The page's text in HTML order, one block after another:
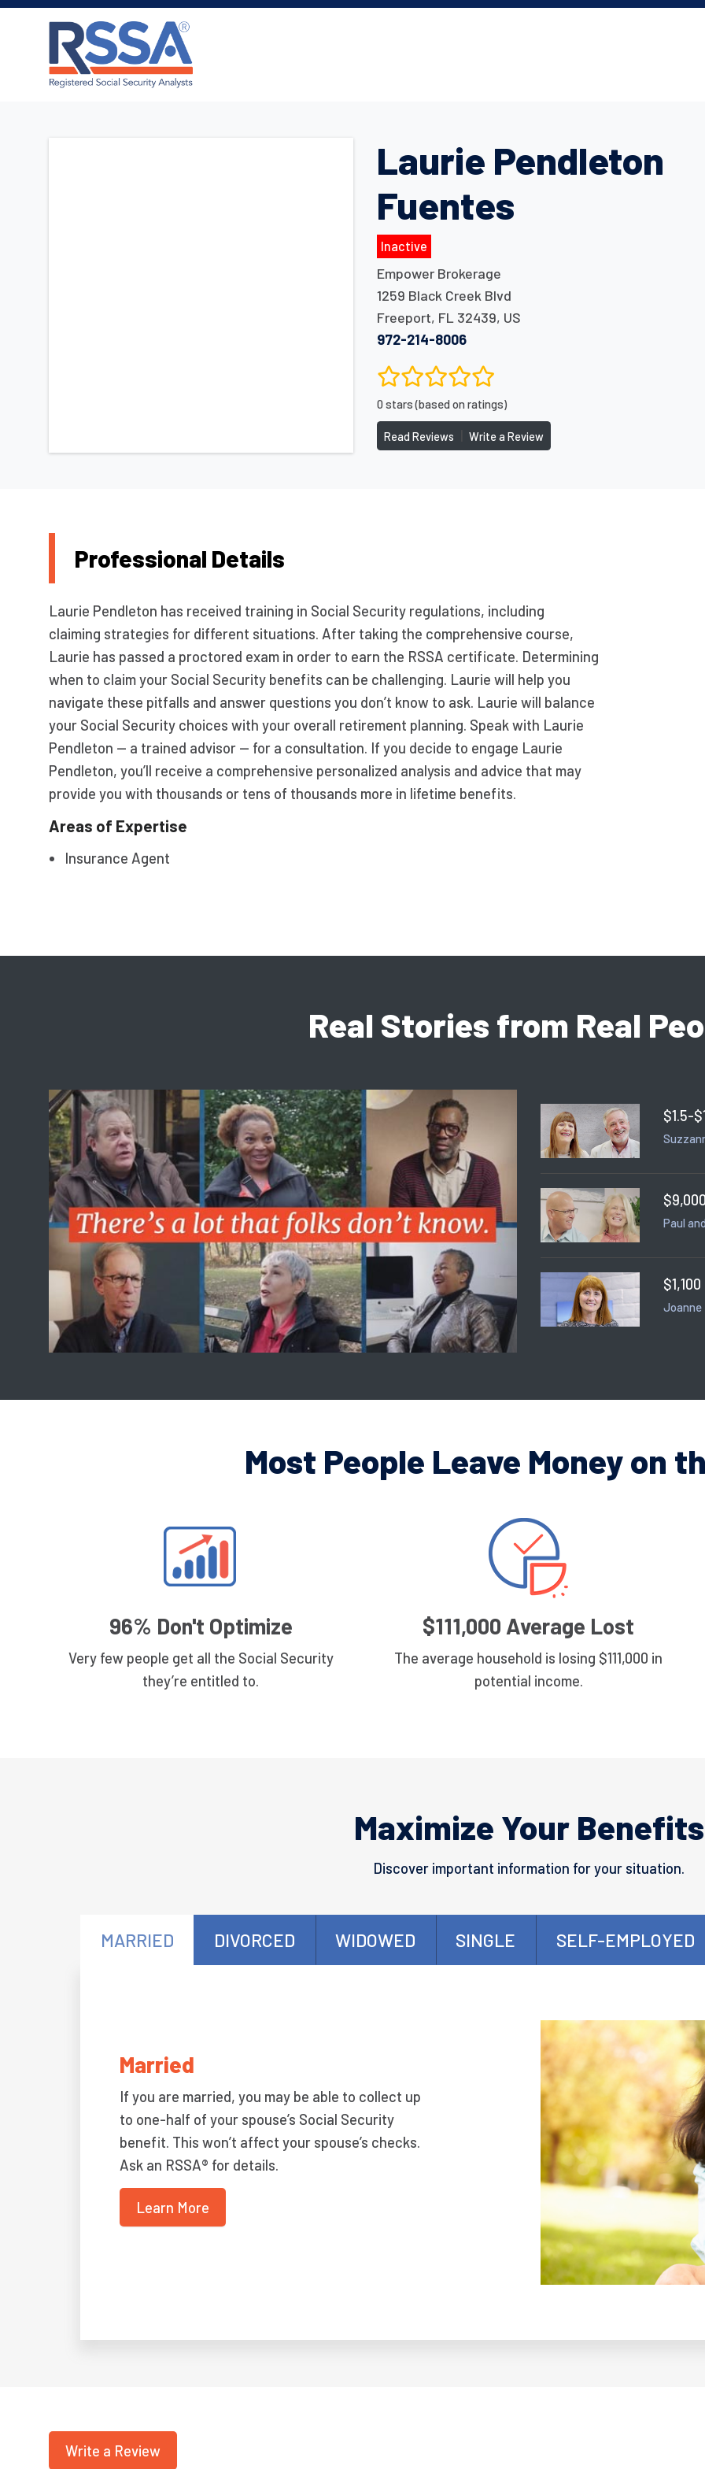
Laurie Pendleton
Fuentes
Inactive
Empower Brokerage
1259 Black Creek Blvd
Freeport, FL 32439, US
972-214-8006
0 stars (based on ratings)
Read Reviews Write a Review
Professional Details
Laurie Pendleton has received training in Social Security regulations, including
claiming strategies for different situations. After taking the comprehensive course,
Laurie has passed a proctored exam in order to earn the RSSA certificate. Determining
when to claim your Social Security benefits can be challenging. Laurie will help you
navigate these pitfalls and answer questions you don’t know to ask. Laurie will balance
your Social Security choices with your overall retirement planning. Speak with Laurie
Pendleton — a trained advisor — for a consultation. If you decide to engage Laurie
Pendleton, you’ll receive a comprehensive personalized analysis and advice that may
provide you with thousands or tens of thousands more in lifetime benefits.
Areas of Expertise
Insurance Agent
Real Stories from Real
$1.5-
Paul
Joanne
Most People Leave Money on
96% Don't Optimize
Very few people get all the Social Security
they’re entitled to.
$111,000 Average Lost
The average household is losing $111,000 in
potential income.
Maximize Your Benefits
Discover important information for your situation.
MARRIED DIVORCED WIDOWED SINGLE SELF-EMPLOYED
Married
If you are married, you may be able to collect up
to one-half of your spouse’s Social Security
benefit. This won’t affect your spouse’s checks.
Ask an RSSA® for details.
Learn More
Write a Review